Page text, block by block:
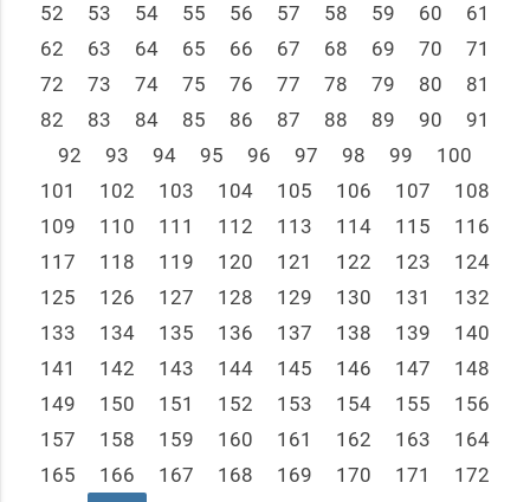
52
53 54 55 56 57 58 59 60
61
62
63 64 65 66 67 68 69 70
71
72
73 74 75 76 77 78 79 80
81
82
83 84 85 86 87 88 89 90
91
92
93 94 95 96 97 98 99
100
101
102 103 104 105 106 107
108
109
110 111 112 113 114 115
116
117
118 119 120 121 122 123
124
125
126 127 128 129 130 131
132
133
134 135 136 137 138 139
140
141
142 143 144 145 146 147
148
149
150 151 152 153 154 155
156
157
158 159 160 161 162 163
164
165
166 167 168 169 170 171
172